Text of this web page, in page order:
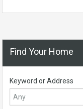
Find Your Home
Keyword or Address